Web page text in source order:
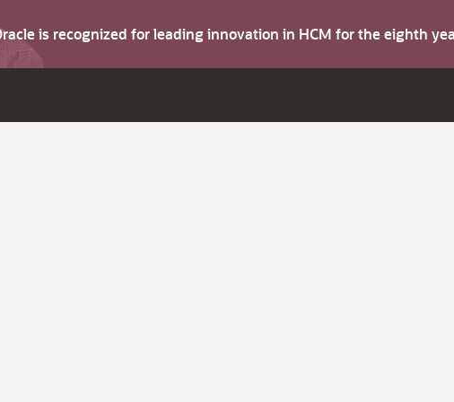
is recognized for leading innovation in HCM for the eighth